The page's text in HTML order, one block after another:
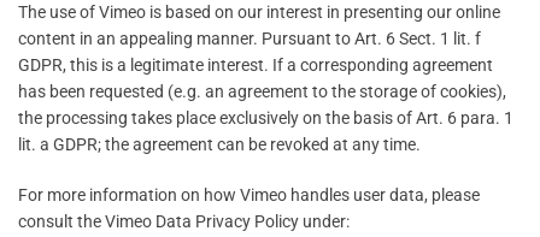
The use of Vimeo is based on our interest in presenting our online
content in an appealing manner. Pursuant to Art. 6 Sect. 1 lit. f
GDPR, this is a legitimate interest. If a corresponding agreement
has been requested (e.g. an agreement to the storage of cookies),
the processing takes place exclusively on the basis of Art. 6 para. 1
lit. a GDPR; the agreement can be revoked at any time.
For more information on how Vimeo handles user data, please
consult the Vimeo Data Privacy Policy under: